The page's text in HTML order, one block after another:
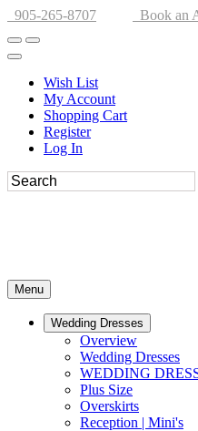
905-265-8707 Book an
Wish List
My Account
Shopping Cart
Register
Log In
Menu
Wedding Dresses
Overview
Wedding Dresses
WEDDING
Plus Size
Overskirts
Reception | Mini's